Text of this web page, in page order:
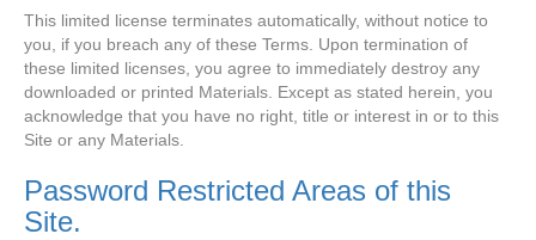
This limited license terminates automatically, without notice to
you, if you breach any of these Terms. Upon termination of
these limited licenses, you agree to immediately destroy any
downloaded or printed Materials. Except as stated herein, you
acknowledge that you have no right, title or interest in or to this
Site or any Materials.
Password Restricted Areas of this
Site.